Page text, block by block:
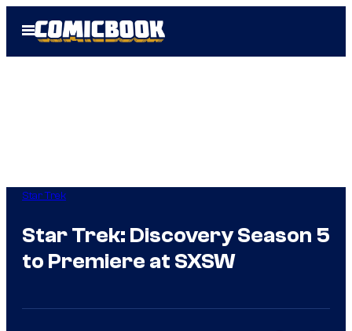
Open
Menu
Star Trek
Star Trek: Discovery Season 5
to Premiere at SXSW